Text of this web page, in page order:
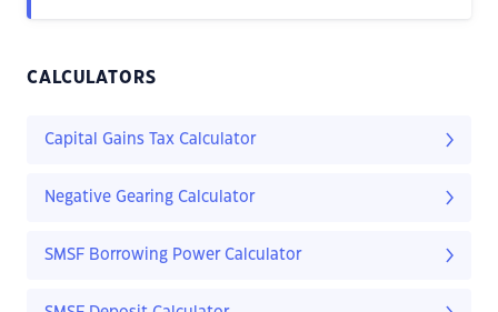
CALCULATORS
Capital Gains Tax Calculator
Negative Gearing Calculator
SMSF Borrowing Power Calculator